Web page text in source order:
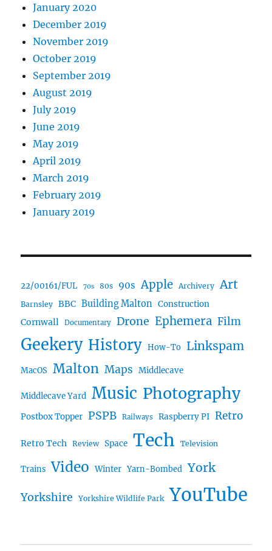
January 2020
December 2019
November 2019
October 2019
September 2019
August 2019
July 2019
June 2019
May 2019
April 2019
March 2019
February 2019
January 2019
22/00161/FUL 70s 80s 90s Apple Archivery Art
Barnsley BBC Building Malton Construction
Cornwall Documentary Drone Ephemera Film
Geekery History How-To Linkspam
MacOS Malton Maps Middlecave
Middlecave Yard Music Photography
Postbox Topper PSPB Railways Raspberry PI Retro
Retro Tech Review Space Tech Television
Trains Video Winter Yarn-Bombed York
Yorkshire Yorkshire Wildlife Park YouTube